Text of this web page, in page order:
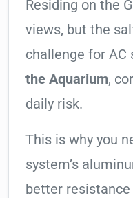
Residing on the
views, but the
challenge for AC
the Aquarium,
daily risk.
This is why you
system’s
better